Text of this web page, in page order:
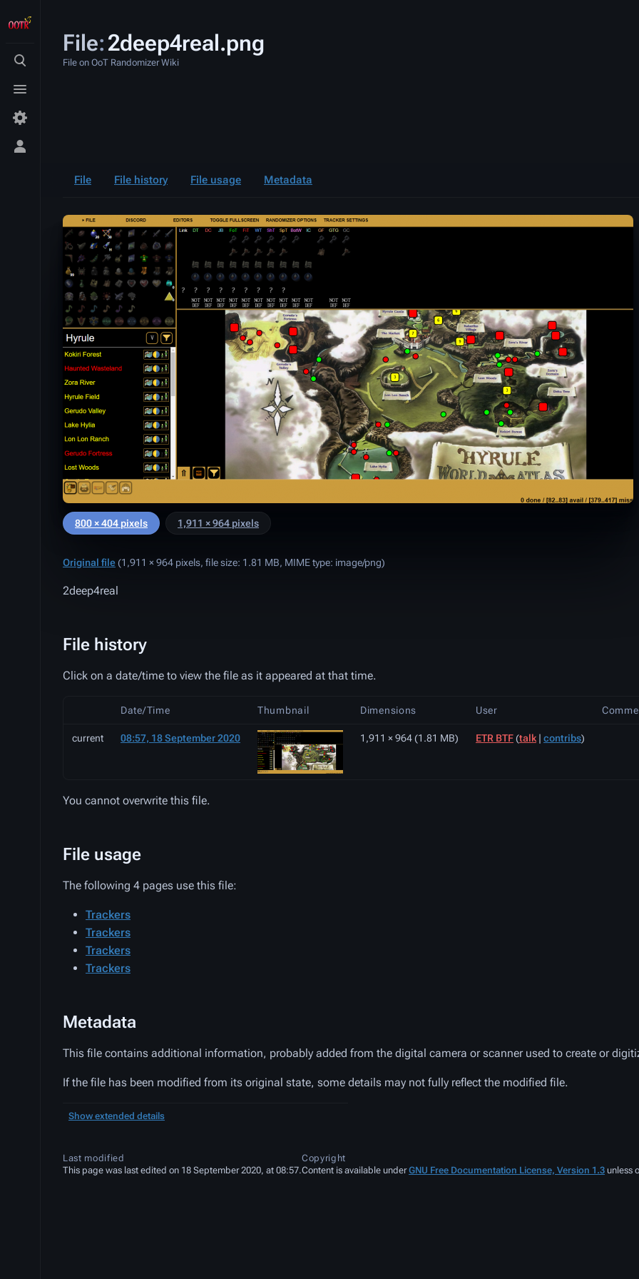
Toggle
Toggle
menu
Toggle
File:2deep4real.png
File on OoT Randomizer Wiki
File File history File usage Metadata
800 × 404 pixels 1,911 × 964 pixels
Original file(1,911 × 964 pixels, file size: 1.81 MB, MIME type: image/png)
2deep4real
File history
Click on a date/time to view the file as it appeared at that time.
Date/Time Thumbnail Dimensions User
current 08:57, 18 September 2020 1,911 × 964(1.81 MB) ETR BTF(talk | contribs)
You cannot overwrite this file.
File usage
The following 4 pages use this file:
Trackers
Trackers
Trackers
Trackers
Metadata
This file contains additional information, probably added from the digital camera or scanner used to create or
If the file has been modified from its original state, some details may not fully reflect the modified file.
Show extended details
Last modified
This page was last edited on 18 September 2020, at 08:57.
Copyright
Content is available underGNU Free Documentation License, Version 1.3 unless